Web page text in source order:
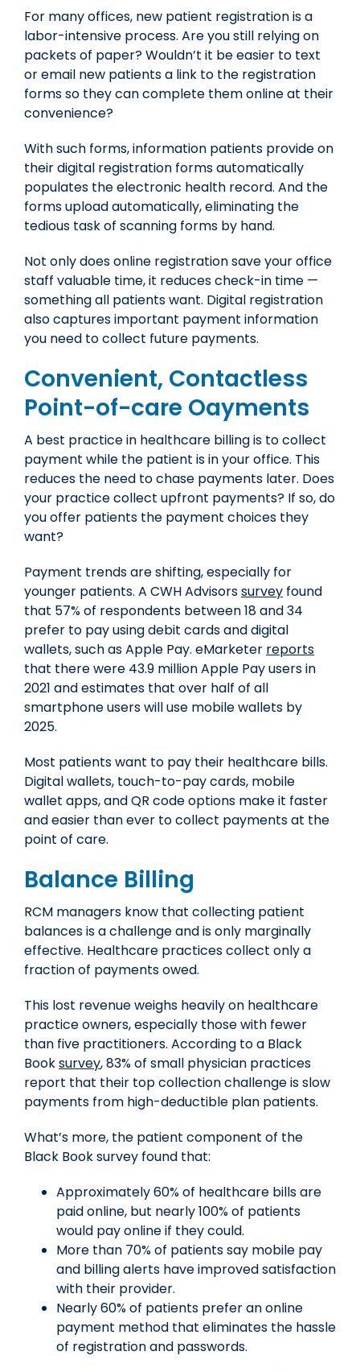
For many offices, new patient registration is a
labor-intensive process. Are you still relying on
packets of paper? Wouldn’t it be easier to text
or email new patients a link to the registration
forms so they can complete them online at their
convenience?
With such forms, information patients provide on
their digital registration forms automatically
populates the electronic health record. And the
forms upload automatically, eliminating the
tedious task of scanning forms by hand.
Not only does online registration save your office
staff valuable time, it reduces check-in time —
something all patients want. Digital registration
also captures important payment information
you need to collect future payments.
Convenient, Contactless
Point-of-care Oayments
A best practice in healthcare billing is to collect
payment while the patient is in your office. This
reduces the need to chase payments later. Does
your practice collect upfront payments? If so, do
you offer patients the payment choices they
want?
Payment trends are shifting, especially for
younger patients. A CWH Advisorssurvey found
that 57% of respondents between 18 and 34
prefer to pay using debit cards and digital
wallets, such as Apple Pay. eMarketer reports
that there were 43.9 million Apple Pay users in
2021 and estimates that over half of all
smartphone users will use mobile wallets by
2025.
Most patients want to pay their healthcare bills.
Digital wallets, touch-to-pay cards, mobile
wallet apps, and QR code options make it faster
and easier than ever to collect payments at the
point of care.
Balance Billing
RCM managers know that collecting patient
balances is a challenge and is only marginally
effective. Healthcare practices collect only a
fraction of payments owed.
This lost revenue weighs heavily on healthcare
practice owners, especially those with fewer
than five practitioners. According to a Black
Booksurvey, 83% of small physician practices
report that their top collection challenge is slow
payments from high-deductible plan patients.
What’s more, the patient component of the
Black Book survey found that:
Approximately 60% of healthcare bills are
paid online, but nearly 100% of patients
would pay online if they could.
More than 70% of patients say mobile pay
and billing alerts have improved satisfaction
with their provider.
Nearly 60% of patients prefer an online
payment method that eliminates the hassle
of registration and passwords.